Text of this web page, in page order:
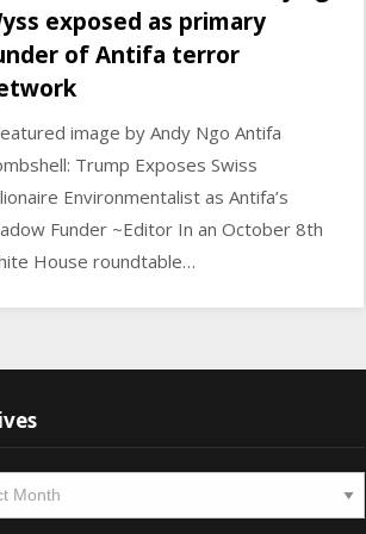
exposed as primary
of Antifa terror
image by Andy Ngo Antifa
Trump Exposes Swiss
Environmentalist as Antifa’s
Funder ~Editor In an October 8th
House roundtable…